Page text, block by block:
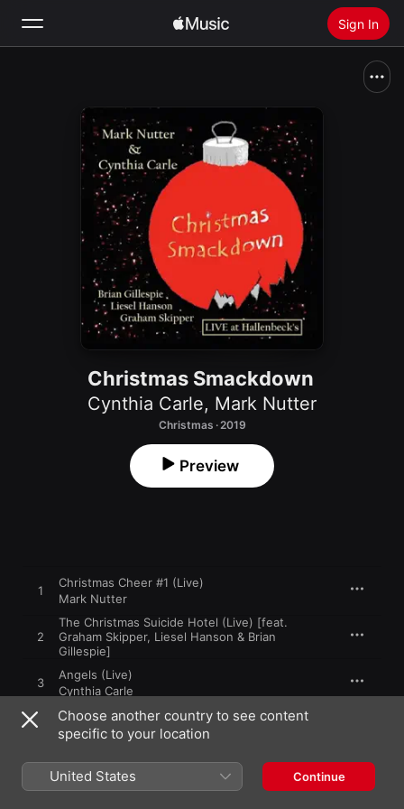
Sign In
Install Apple Music
Christmas Smackdown
Cynthia Carle, Mark Nutter
Christmas · 2019
Preview
1
Christmas Cheer #1 (Live)
Mark Nutter
2
The Christmas Suicide Hotel (Live) [feat.
Graham Skipper, Liesel Hanson & Brian
Gillespie]
3
Angels (Live)
Cynthia Carle
4
Santa Claus Lives in Your Mind (Live)
Mark Nutter
When First I Donned the Red Suit (Live) [feat.
Graham Skipper]
Cynthia Carle
Choose another country to see content
specific to your location
United States Continue